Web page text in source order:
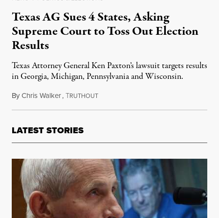
Texas AG Sues 4 States, Asking
Supreme Court to Toss Out Election
Results
Texas Attorney General Ken Paxton’s lawsuit targets results
in Georgia, Michigan, Pennsylvania and Wisconsin.
ByChris Walker,TRUTHOUTDecember 8, 2020
LATEST STORIES